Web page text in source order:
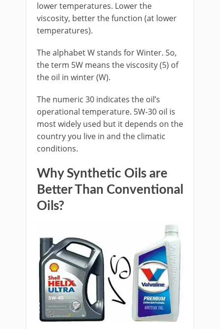
lower temperatures. Lower the
viscosity, better the function (at lower
temperatures).
The alphabet W stands for Winter. So,
the term 5W means the viscosity (5) of
the oil in winter (W).
The numeric 30 indicates the oil’s
operational temperature. 5W-30 oil is
most widely used but it depends on the
country you live in and the climatic
conditions.
Why Synthetic Oils are
Better Than Conventional
Oils?